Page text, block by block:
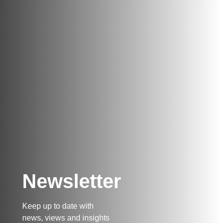
Newsletter
Keep up to date with
news, views and insights